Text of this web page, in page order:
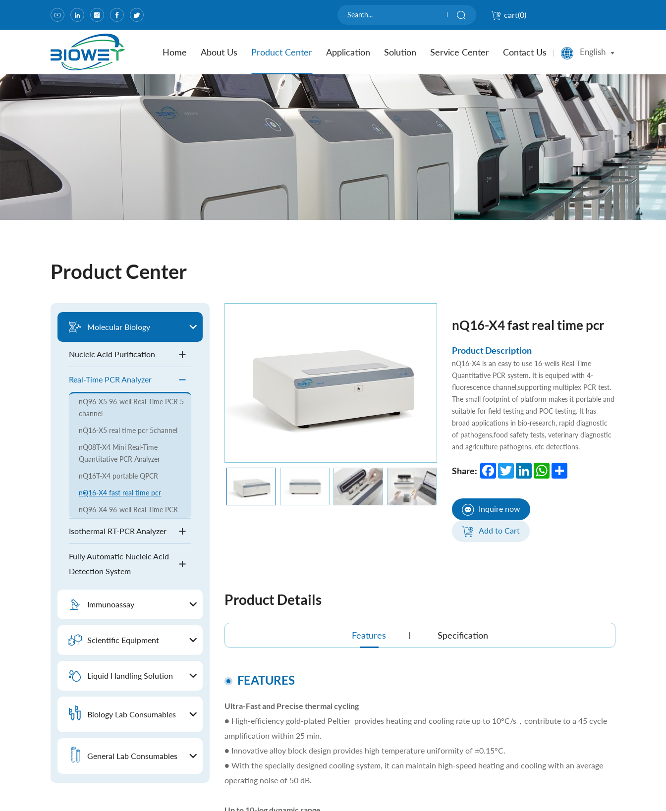
cart(0)
Home About Us Product Center Application Solution Service Center Contact Us English
Product Center
Molecular Biology
Nucleic Acid Purification
Real-Time PCR Analyzer
nQ96-X5 96-well Real Time PCR 5
channel
nQ16-X5 real time pcr 5channel
nQ08T-X4 Mini Real-Time
Quantitative PCR Analyzer
nQ16T-X4 portable QPCR
nQ16-X4 fast real time pcr
nQ96-X4 96-well Real Time PCR
Isothermal RT-PCR Analyzer
Fully Automatic Nucleic Acid
Detection System
Immunoassay
Scientific Equipment
Liquid Handling Solution
Biology Lab Consumables
General Lab Consumables
nQ16-X4 fast real time pcr
Product Description
nQ16-X4 is an easy to use 16-wells Real Time
Quantitative PCR system. It is equiped with 4-
fluorescence channel,supporting multiplex PCR test.
The small footprint of platform makes it portable and
suitable for field testing and POC testing. It has
broad applications in bio-research, rapid diagnostic
of pathogens,food safety tests, veterinary diagnostic
and agriculture pathogens, etc detections.
Share: FacebookTwitterLinkedInWhatsApp
Share
Inquire now
Add to Cart
Product Details
Features Specification
FEATURES
Ultra-Fast and Precise thermal cycling
● High-efficiency gold-plated Peltier provides heating and cooling rate up to 10°C/s，contribute to a 45 cycle
amplification within 25 min.
● Innovative alloy block design provides high temperature uniformity of ±0.15°C.
● With the specially designed cooling system, it can maintain high-speed heating and cooling with an average
operating noise of 50 dB.